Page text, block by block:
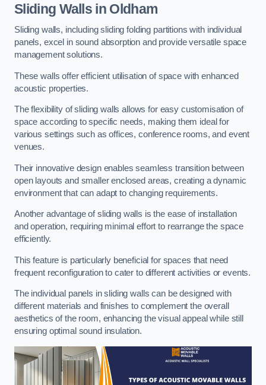
Sliding Walls in Oldham
Sliding walls, including sliding folding partitions with individual
panels, excel in sound absorption and provide versatile space
management solutions.
These walls offer efficient utilisation of space with enhanced
acoustic properties.
The flexibility of sliding walls allows for easy customisation of
space according to specific needs, making them ideal for
various settings such as offices, conference rooms, and event
venues.
Their innovative design enables seamless transition between
open layouts and smaller enclosed areas, creating a dynamic
environment that can adapt to changing requirements.
Another advantage of sliding walls is the ease of installation
and operation, requiring minimal effort to rearrange the space
efficiently.
This feature is particularly beneficial for spaces that need
frequent reconfiguration to cater to different activities or events.
The individual panels in sliding walls can be designed with
different materials and finishes to complement the overall
aesthetics of the room, enhancing the visual appeal while still
ensuring optimal sound insulation.